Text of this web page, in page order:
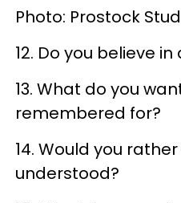
Photo: Prostock
12. Do you believe
13. What do you
remembered for?
14. Would you
understood?